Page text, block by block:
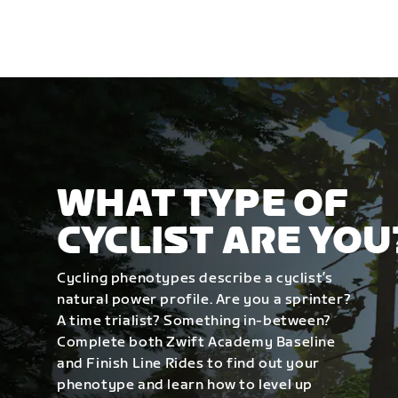
WHAT TYPE OF
CYCLIST ARE
Cycling phenotypes describe a cyclist’s
natural power profile. Are you a sprinter?
A time trialist? Something in-between?
Complete both Zwift Academy Baseline
and Finish Line Rides to find out your
phenotype and learn how to level up